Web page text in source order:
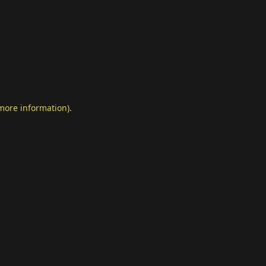
information).